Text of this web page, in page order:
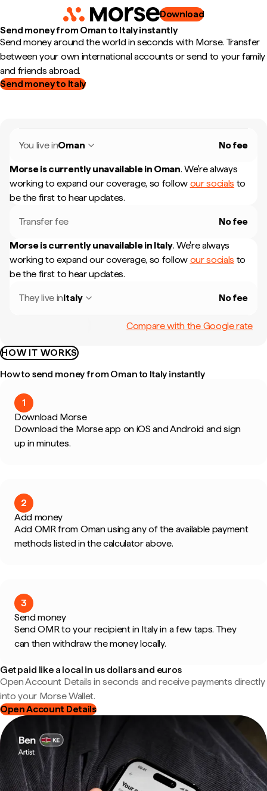
Download
Send money from Oman to Italy instantly
Send money around the world in seconds with Morse. Transfer
between your own international accounts or send to your family
and friends abroad.
Send money to Italy
You live inOman No fee
Morse is currently unavailable in Oman. We're always
working to expand our coverage, so follow our socials to
be the first to hear updates.
Transfer fee No fee
Morse is currently unavailable in Italy. We're always
working to expand our coverage, so follow our socials to
be the first to hear updates.
They live inItaly No fee
Compare with the Google rate
HOW IT WORKS
How to send money from Oman to Italy instantly
1
Download Morse
Download the Morse app on iOS and Android and sign
up in minutes.
2
Add money
Add OMR from Oman using any of the available payment
methods listed in the calculator above.
3
Send money
Send OMR to your recipient in Italy in a few taps. They
can then withdraw the money locally.
Get paid like a local in us dollars and euros
Open Account Details in seconds and receive payments directly
into your Morse Wallet.
Open Account Details